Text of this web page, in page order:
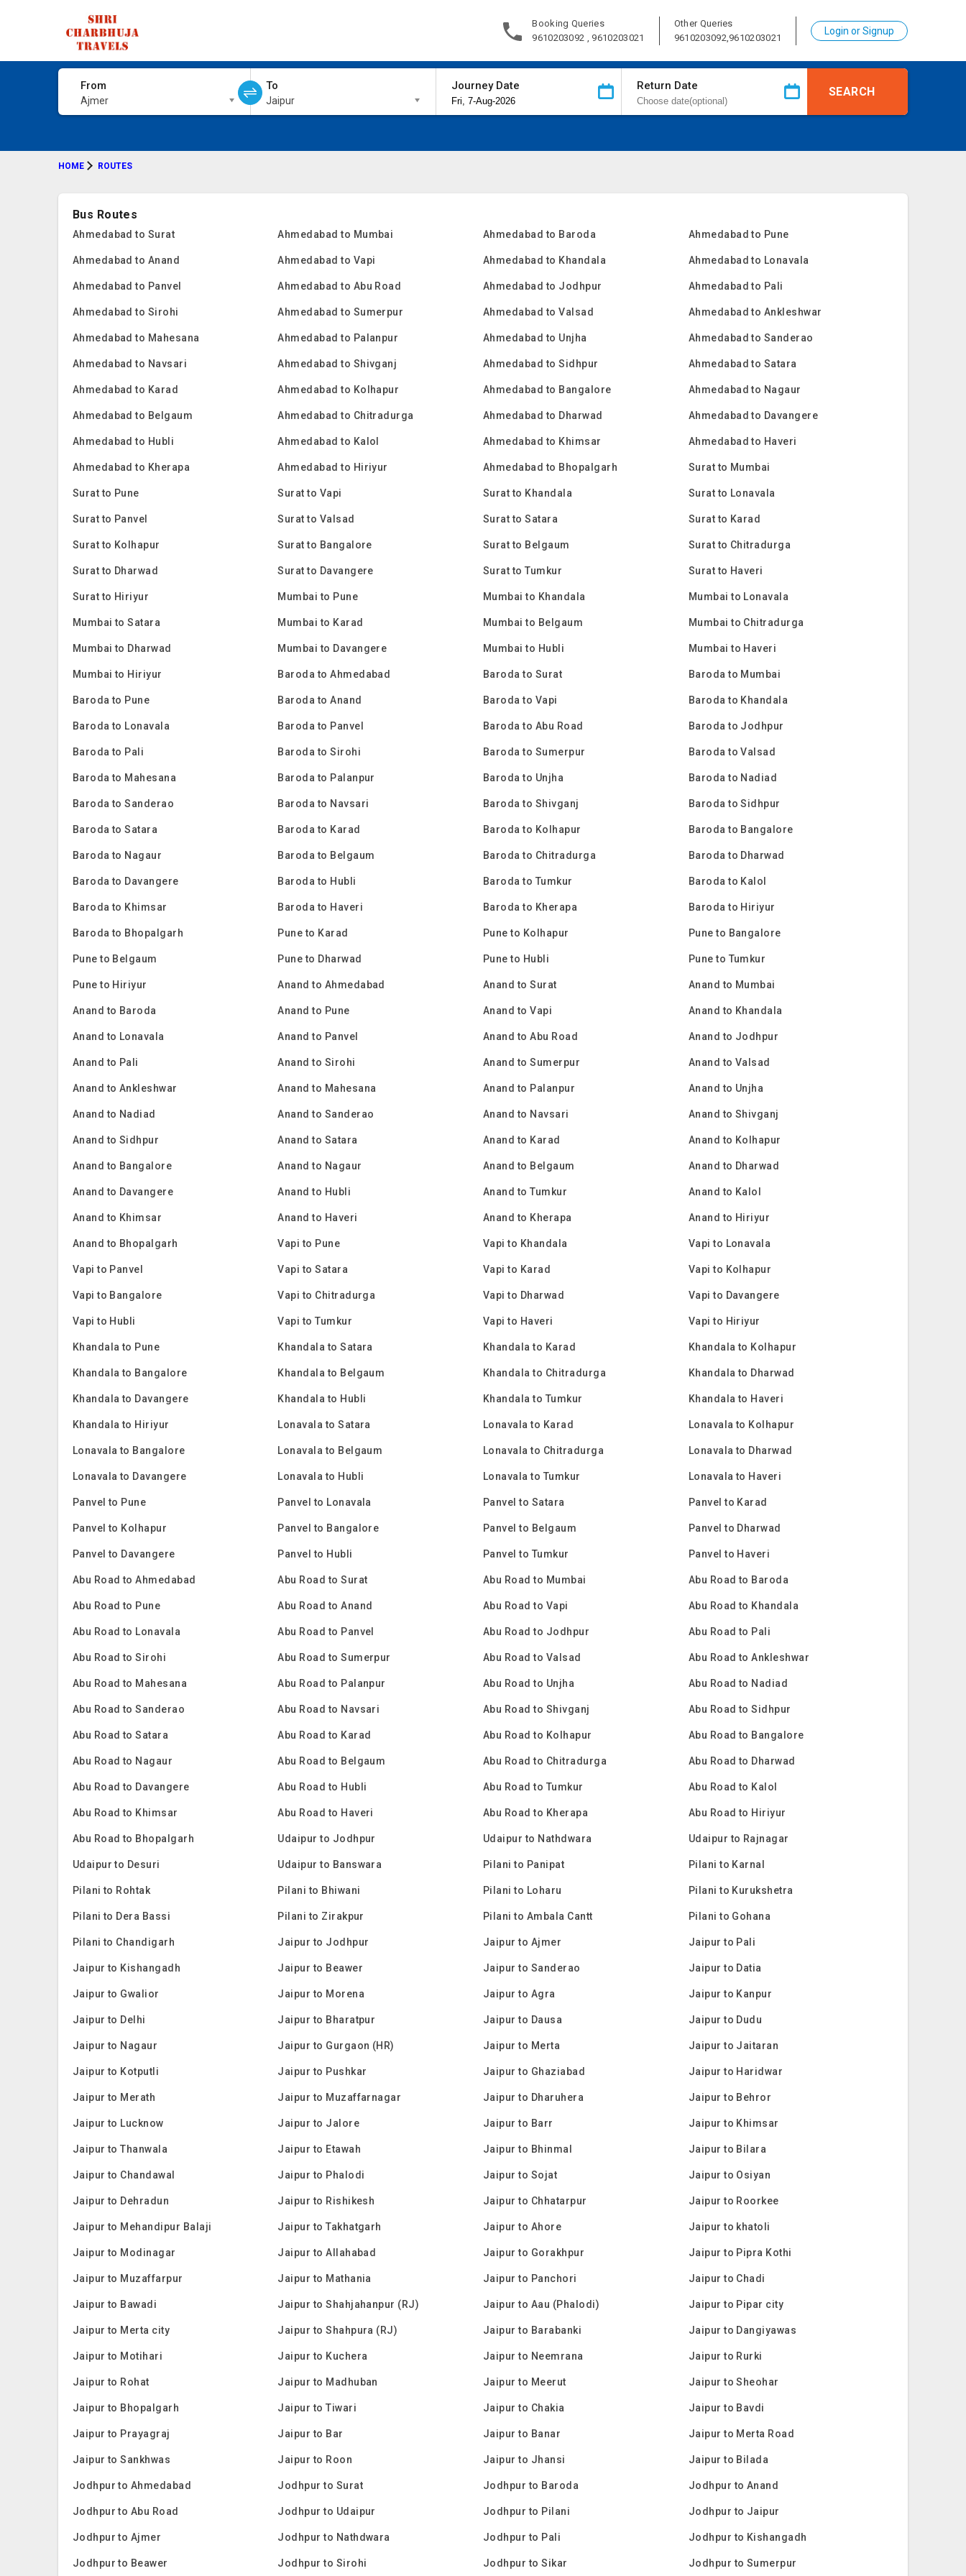
Booking Queries
9610203092 , 9610203021
Other Queries
9610203092,9610203021
Login or Signup
From
Ajmer
To
Jaipur
Journey Date Return Date SEARCH
HOME ROUTES
Bus Routes
Ahmedabad to Surat Ahmedabad to Mumbai Ahmedabad to Baroda Ahmedabad to Pune
Ahmedabad to Anand Ahmedabad to Vapi Ahmedabad to Khandala Ahmedabad to Lonavala
Ahmedabad to Panvel Ahmedabad to Abu Road Ahmedabad to Jodhpur Ahmedabad to Pali
Ahmedabad to Sirohi Ahmedabad to Sumerpur Ahmedabad to Valsad Ahmedabad to Ankleshwar
Ahmedabad to Mahesana Ahmedabad to Palanpur Ahmedabad to Unjha Ahmedabad to Sanderao
Ahmedabad to Navsari Ahmedabad to Shivganj Ahmedabad to Sidhpur Ahmedabad to Satara
Ahmedabad to Karad Ahmedabad to Kolhapur Ahmedabad to Bangalore Ahmedabad to Nagaur
Ahmedabad to Belgaum Ahmedabad to Chitradurga Ahmedabad to Dharwad Ahmedabad to Davangere
Ahmedabad to Hubli Ahmedabad to Kalol Ahmedabad to Khimsar Ahmedabad to Haveri
Ahmedabad to Kherapa Ahmedabad to Hiriyur Ahmedabad to Bhopalgarh Surat to Mumbai
Surat to Pune Surat to Vapi Surat to Khandala Surat to Lonavala
Surat to Panvel Surat to Valsad Surat to Satara Surat to Karad
Surat to Kolhapur Surat to Bangalore Surat to Belgaum Surat to Chitradurga
Surat to Dharwad Surat to Davangere Surat to Tumkur Surat to Haveri
Surat to Hiriyur Mumbai to Pune Mumbai to Khandala Mumbai to Lonavala
Mumbai to Satara Mumbai to Karad Mumbai to Belgaum Mumbai to Chitradurga
Mumbai to Dharwad Mumbai to Davangere Mumbai to Hubli Mumbai to Haveri
Mumbai to Hiriyur Baroda to Ahmedabad Baroda to Surat Baroda to Mumbai
Baroda to Pune Baroda to Anand Baroda to Vapi Baroda to Khandala
Baroda to Lonavala Baroda to Panvel Baroda to Abu Road Baroda to Jodhpur
Baroda to Pali Baroda to Sirohi Baroda to Sumerpur Baroda to Valsad
Baroda to Mahesana Baroda to Palanpur Baroda to Unjha Baroda to Nadiad
Baroda to Sanderao Baroda to Navsari Baroda to Shivganj Baroda to Sidhpur
Baroda to Satara Baroda to Karad Baroda to Kolhapur Baroda to Bangalore
Baroda to Nagaur Baroda to Belgaum Baroda to Chitradurga Baroda to Dharwad
Baroda to Davangere Baroda to Hubli Baroda to Tumkur Baroda to Kalol
Baroda to Khimsar Baroda to Haveri Baroda to Kherapa Baroda to Hiriyur
Baroda to Bhopalgarh Pune to Karad Pune to Kolhapur Pune to Bangalore
Pune to Belgaum Pune to Dharwad Pune to Hubli Pune to Tumkur
Pune to Hiriyur Anand to Ahmedabad Anand to Surat Anand to Mumbai
Anand to Baroda Anand to Pune Anand to Vapi Anand to Khandala
Anand to Lonavala Anand to Panvel Anand to Abu Road Anand to Jodhpur
Anand to Pali Anand to Sirohi Anand to Sumerpur Anand to Valsad
Anand to Ankleshwar Anand to Mahesana Anand to Palanpur Anand to Unjha
Anand to Nadiad Anand to Sanderao Anand to Navsari Anand to Shivganj
Anand to Sidhpur Anand to Satara Anand to Karad Anand to Kolhapur
Anand to Bangalore Anand to Nagaur Anand to Belgaum Anand to Dharwad
Anand to Davangere Anand to Hubli Anand to Tumkur Anand to Kalol
Anand to Khimsar Anand to Haveri Anand to Kherapa Anand to Hiriyur
Anand to Bhopalgarh Vapi to Pune Vapi to Khandala Vapi to Lonavala
Vapi to Panvel Vapi to Satara Vapi to Karad Vapi to Kolhapur
Vapi to Bangalore Vapi to Chitradurga Vapi to Dharwad Vapi to Davangere
Vapi to Hubli Vapi to Tumkur Vapi to Haveri Vapi to Hiriyur
Khandala to Pune Khandala to Satara Khandala to Karad Khandala to Kolhapur
Khandala to Bangalore Khandala to Belgaum Khandala to Chitradurga Khandala to Dharwad
Khandala to Davangere Khandala to Hubli Khandala to Tumkur Khandala to Haveri
Khandala to Hiriyur Lonavala to Satara Lonavala to Karad Lonavala to Kolhapur
Lonavala to Bangalore Lonavala to Belgaum Lonavala to Chitradurga Lonavala to Dharwad
Lonavala to Davangere Lonavala to Hubli Lonavala to Tumkur Lonavala to Haveri
Panvel to Pune Panvel to Lonavala Panvel to Satara Panvel to Karad
Panvel to Kolhapur Panvel to Bangalore Panvel to Belgaum Panvel to Dharwad
Panvel to Davangere Panvel to Hubli Panvel to Tumkur Panvel to Haveri
Abu Road to Ahmedabad Abu Road to Surat Abu Road to Mumbai Abu Road to Baroda
Abu Road to Pune Abu Road to Anand Abu Road to Vapi Abu Road to Khandala
Abu Road to Lonavala Abu Road to Panvel Abu Road to Jodhpur Abu Road to Pali
Abu Road to Sirohi Abu Road to Sumerpur Abu Road to Valsad Abu Road to Ankleshwar
Abu Road to Mahesana Abu Road to Palanpur Abu Road to Unjha Abu Road to Nadiad
Abu Road to Sanderao Abu Road to Navsari Abu Road to Shivganj Abu Road to Sidhpur
Abu Road to Satara Abu Road to Karad Abu Road to Kolhapur Abu Road to Bangalore
Abu Road to Nagaur Abu Road to Belgaum Abu Road to Chitradurga Abu Road to Dharwad
Abu Road to Davangere Abu Road to Hubli Abu Road to Tumkur Abu Road to Kalol
Abu Road to Khimsar Abu Road to Haveri Abu Road to Kherapa Abu Road to Hiriyur
Abu Road to Bhopalgarh Udaipur to Jodhpur Udaipur to Nathdwara Udaipur to Rajnagar
Udaipur to Desuri Udaipur to Banswara Pilani to Panipat Pilani to Karnal
Pilani to Rohtak Pilani to Bhiwani Pilani to Loharu Pilani to Kurukshetra
Pilani to Dera Bassi Pilani to Zirakpur Pilani to Ambala Cantt Pilani to Gohana
Pilani to Chandigarh Jaipur to Jodhpur Jaipur to Ajmer Jaipur to Pali
Jaipur to Kishangadh Jaipur to Beawer Jaipur to Sanderao Jaipur to Datia
Jaipur to Gwalior Jaipur to Morena Jaipur to Agra Jaipur to Kanpur
Jaipur to Delhi Jaipur to Bharatpur Jaipur to Dausa Jaipur to Dudu
Jaipur to Nagaur Jaipur to Gurgaon (HR) Jaipur to Merta Jaipur to Jaitaran
Jaipur to Kotputli Jaipur to Pushkar Jaipur to Ghaziabad Jaipur to Haridwar
Jaipur to Merath Jaipur to Muzaffarnagar Jaipur to Dharuhera Jaipur to Behror
Jaipur to Lucknow Jaipur to Jalore Jaipur to Barr Jaipur to Khimsar
Jaipur to Thanwala Jaipur to Etawah Jaipur to Bhinmal Jaipur to Bilara
Jaipur to Chandawal Jaipur to Phalodi Jaipur to Sojat Jaipur to Osiyan
Jaipur to Dehradun Jaipur to Rishikesh Jaipur to Chhatarpur Jaipur to Roorkee
Jaipur to Mehandipur Balaji Jaipur to Takhatgarh Jaipur to Ahore Jaipur to khatoli
Jaipur to Modinagar Jaipur to Allahabad Jaipur to Gorakhpur Jaipur to Pipra Kothi
Jaipur to Muzaffarpur Jaipur to Mathania Jaipur to Panchori Jaipur to Chadi
Jaipur to Bawadi Jaipur to Shahjahanpur (RJ) Jaipur to Aau (Phalodi) Jaipur to Pipar city
Jaipur to Merta city Jaipur to Shahpura (RJ) Jaipur to Barabanki Jaipur to Dangiyawas
Jaipur to Motihari Jaipur to Kuchera Jaipur to Neemrana Jaipur to Rurki
Jaipur to Rohat Jaipur to Madhuban Jaipur to Meerut Jaipur to Sheohar
Jaipur to Bhopalgarh Jaipur to Tiwari Jaipur to Chakia Jaipur to Bavdi
Jaipur to Prayagraj Jaipur to Bar Jaipur to Banar Jaipur to Merta Road
Jaipur to Sankhwas Jaipur to Roon Jaipur to Jhansi Jaipur to Bilada
Jodhpur to Ahmedabad Jodhpur to Surat Jodhpur to Baroda Jodhpur to Anand
Jodhpur to Abu Road Jodhpur to Udaipur Jodhpur to Pilani Jodhpur to Jaipur
Jodhpur to Ajmer Jodhpur to Nathdwara Jodhpur to Pali Jodhpur to Kishangadh
Jodhpur to Beawer Jodhpur to Sirohi Jodhpur to Sikar Jodhpur to Sumerpur